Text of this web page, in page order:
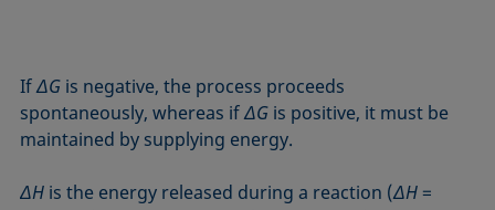
IfΔG is negative, the process proceeds
spontaneously, whereas ifΔG is positive, it must be
maintained by supplying energy.
ΔH is the energy released during a reaction (ΔH=